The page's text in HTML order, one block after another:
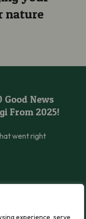
experience, serve
nature
Good News
From 2025!
went right
after 62 Years Extinct